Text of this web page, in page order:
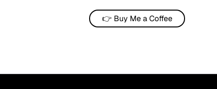
👉 Buy Me a Coffee